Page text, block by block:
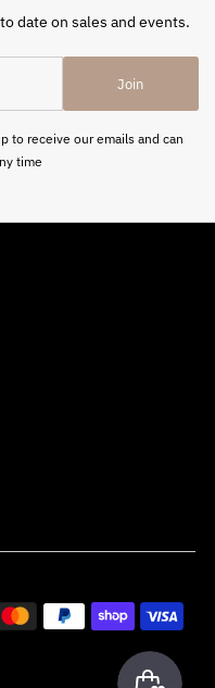
date on sales and events.
Join
to receive our emails and can
time